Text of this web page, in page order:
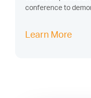
conference to
Learn More